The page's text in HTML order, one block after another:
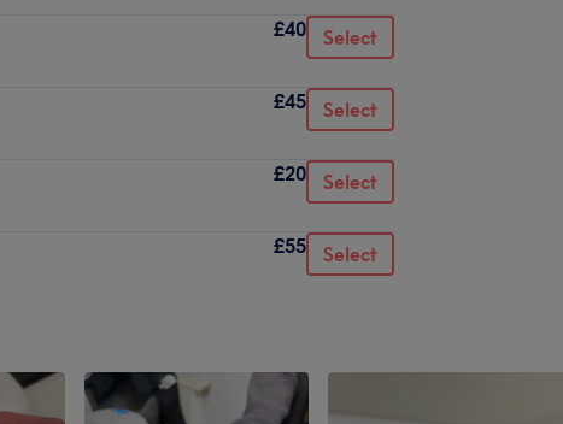
£40 Select
£45 Select
£20 Select
£55 Select